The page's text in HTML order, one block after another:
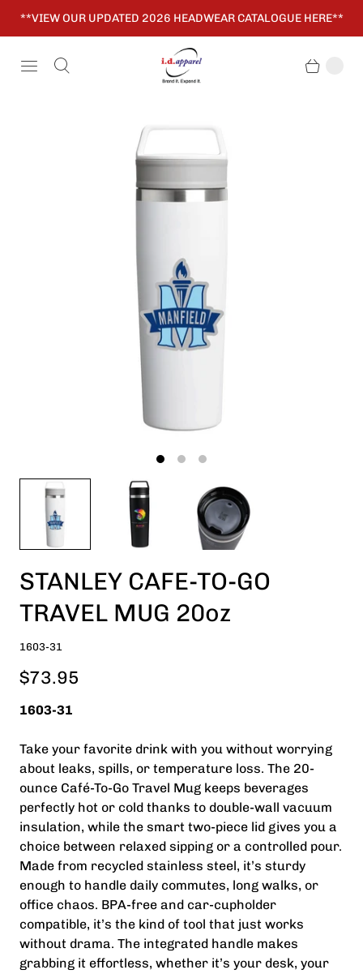
**VIEW OUR UPDATED 2026 HEADWEAR CATALOGUE HERE**
STANLEY CAFE-TO-GO
TRAVEL MUG 20oz
1603-31
$73.95
1603-31
Take your favorite drink with you without worrying
about leaks, spills, or temperature loss. The 20-
ounce Café-To-Go Travel Mug keeps beverages
perfectly hot or cold thanks to double-wall vacuum
insulation, while the smart two-piece lid gives you a
choice between relaxed sipping or a controlled pour.
Made from recycled stainless steel, it’s sturdy
enough to handle daily commutes, long walks, or
office chaos. BPA-free and car-cupholder
compatible, it’s the kind of tool that just works
without drama. The integrated handle makes
grabbing it effortless, whether it’s your desk, your